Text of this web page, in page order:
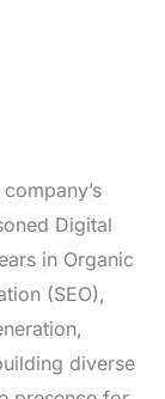
Digital
in Organic
(SEO),
diverse